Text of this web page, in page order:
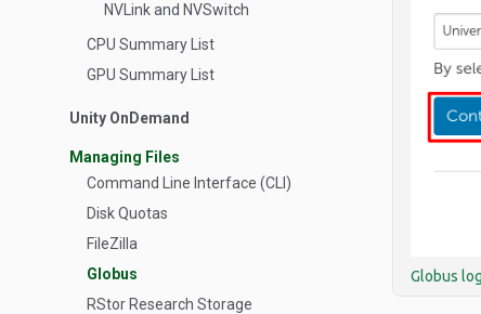
NVLink and NVSwitch
CPU Summary List
GPU Summary List
Unity OnDemand
Managing Files
Command Line Interface (CLI)
Disk Quotas
FileZilla
Globus
RStor Research Storage
Globus